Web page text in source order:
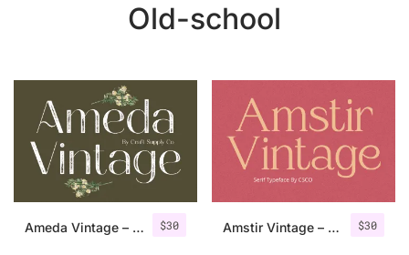
Old-school
$30
Ameda Vintage – Sans Serif Stamp $30
Amstir Vintage – Serif Stamp Font
Recent Posts
25 Resilience Quotes That